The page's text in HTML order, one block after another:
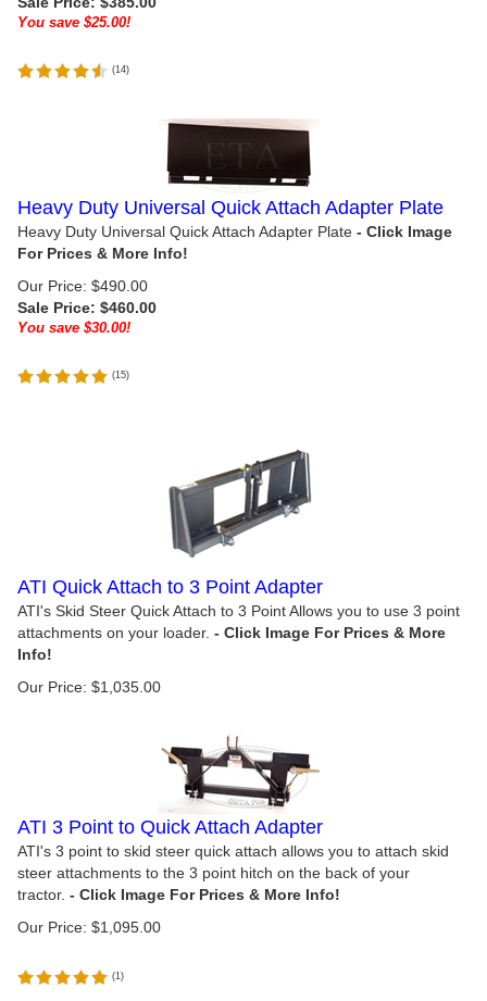
You save $25.00!
(14)
Heavy Duty Universal Quick Attach Adapter Plate
Heavy Duty Universal Quick Attach Adapter Plate
Our Price: $490.00
Sale Price: $460.00
You save $30.00!
(15)
ATI Quick Attach to 3 Point Adapter
ATI's Skid Steer Quick Attach to 3 Point Allows you to use 3 point
attachments on your loader.
Our Price: $1,035.00
ATI 3 Point to Quick Attach Adapter
ATI's 3 point to skid steer quick attach allows you to attach skid
steer attachments to the 3 point hitch on the back of your
tractor.
Our Price: $1,095.00
(1)